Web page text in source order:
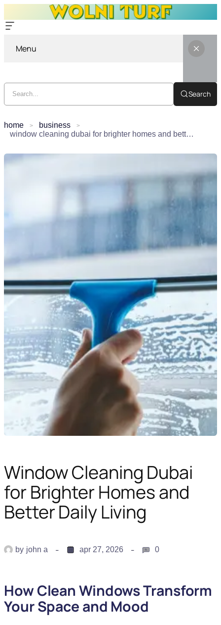
Menu
Search
home
business
window cleaning dubai for brighter homes and better daily living
Window Cleaning Dubai
for Brighter Homes and
Better Daily Living
by john a apr 27, 2026 0
How Clean Windows Transform
Your Space and Mood